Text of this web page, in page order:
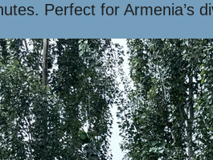
Perfect for Armenia’s